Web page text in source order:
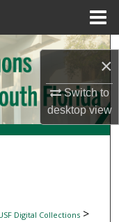
×
Switch to
desktopview
Digital Collections>